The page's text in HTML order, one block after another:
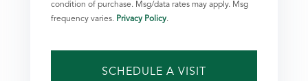
condition of purchase. Msg/data rates may apply. Msg
frequency varies. Privacy Policy.